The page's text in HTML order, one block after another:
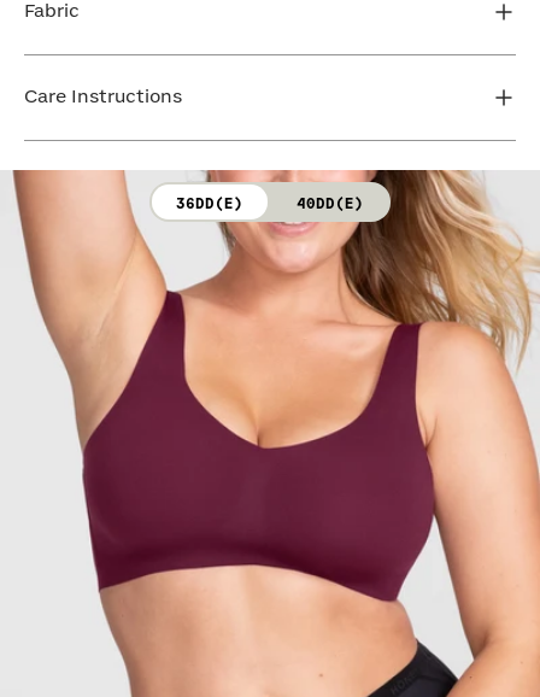
FIND MY SIZE
Fabric
Bra cup: 91% Nylon, 9% Spandex
Care Instructions
not bleach. Line dry. Do not iron. Do not dry clean.
36DD(E) 40DD(E)